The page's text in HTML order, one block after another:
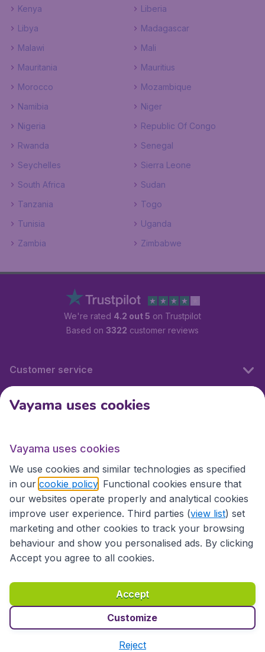
Kenya
Liberia
Libya
Madagascar
Malawi
Mali
Mauritania
Mauritius
Morocco
Mozambique
Namibia
Niger
Nigeria
Republic Of Congo
Rwanda
Senegal
Seychelles
Sierra Leone
South Africa
Sudan
Tanzania
Togo
Tunisia
Uganda
Zambia
Zimbabwe
We're rated 4.2 out 5 on Trustpilot
Based on 3322 customer reviews
Customer service
International sites
International sites
Accessibility statement
Terms & Conditions
Disclaimer
Privacy Cookies Copyright © 2026
Vayama uses cookies
Vayama uses cookies
We use cookies and similar technologies as specified
in our cookie policy . Functional cookies ensure that
our websites operate properly and analytical cookies
improve user experience. Third parties (view list) set
marketing and other cookies to track your browsing
behaviour and show you personalised ads. By clicking
Accept you agree to all cookies.
Accept
Customize
Reject